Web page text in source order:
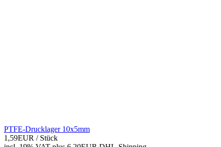
PTFE-Drucklager 10x5mm
1,59EUR / Stück